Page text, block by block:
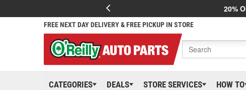
20%
FREE NEXT DAY DELIVERY & FREE PICKUP IN STORE
CATEGORIES DEALS STORE SERVICES HOW TO